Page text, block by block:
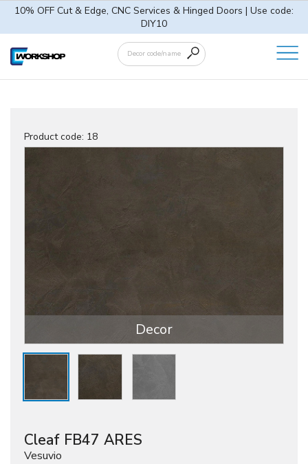
10% OFF Cut & Edge, CNC Services & Hinged Doors | Use code:
DIY10
Product code: 18
Decor
Cleaf FB47 ARES
Vesuvio